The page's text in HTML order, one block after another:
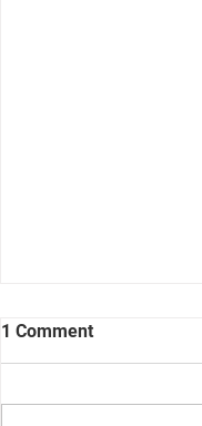
1 Comment